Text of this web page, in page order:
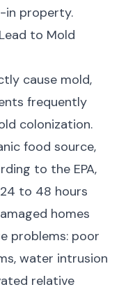
in property.
to Mold
cause mold,
frequently
colonization.
food source,
to the EPA,
to 48 hours
homes
problems: poor
water intrusion
relative